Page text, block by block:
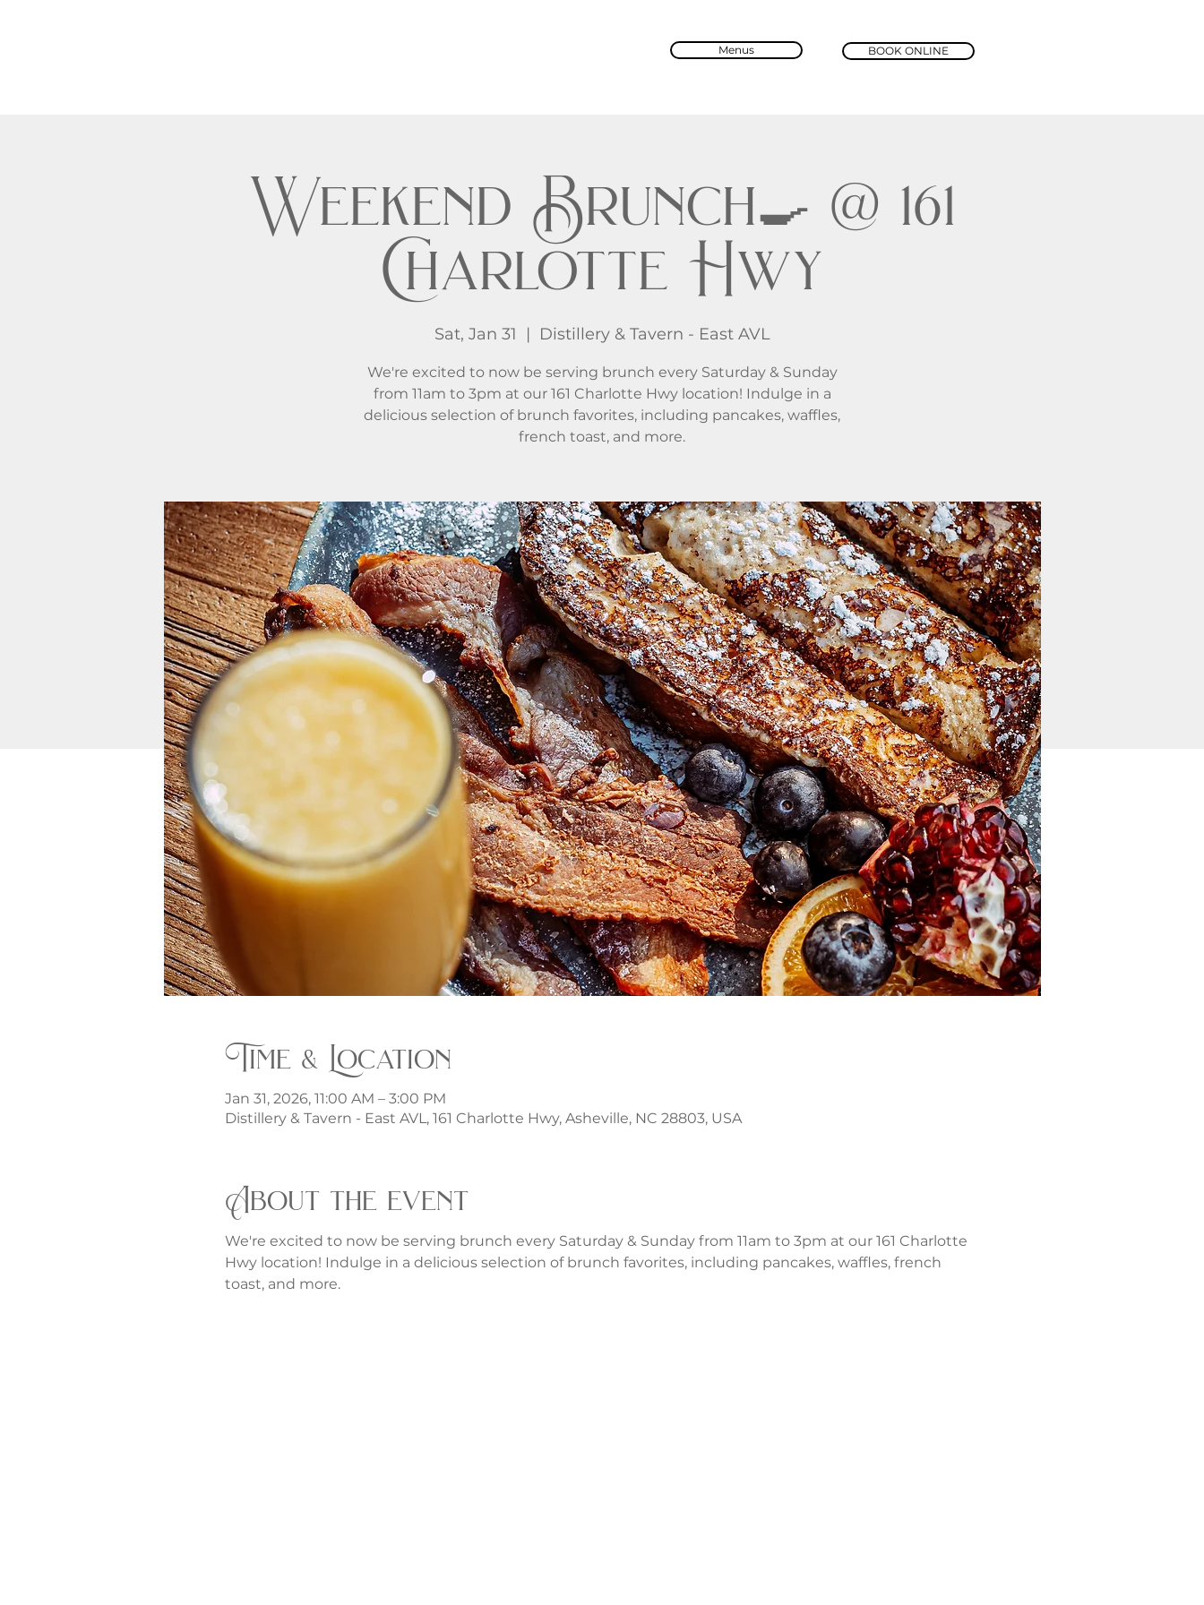
Menus BOOK ONLINE
Weekend Brunch🍳 @ 161
Charlotte Hwy
Sat, Jan 31
  |
Distillery & Tavern - East AVL
We're excited to now be serving brunch every Saturday & Sunday
from 11am to 3pm at our 161 Charlotte Hwy location! Indulge in a
delicious selection of brunch favorites, including pancakes, waffles,
french toast, and more.
Time & Location
Jan 31, 2026, 11:00 AM – 3:00 PM
Distillery & Tavern - East AVL, 161 Charlotte Hwy, Asheville, NC 28803, USA
About the event
We're excited to now be serving brunch every Saturday & Sunday from 11am to 3pm at our 161 Charlotte
Hwy location! Indulge in a delicious selection of brunch favorites, including pancakes, waffles, french
toast, and more.